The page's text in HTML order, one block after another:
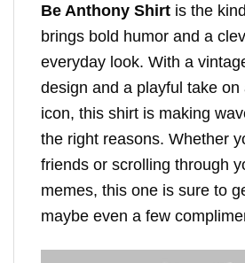
Be Anthony Shirt is the
brings bold humor and a
everyday look. With a
design and a playful take on
icon, this shirt is making
the right reasons. Whether
friends or scrolling through
memes, this one is sure to
maybe even a few